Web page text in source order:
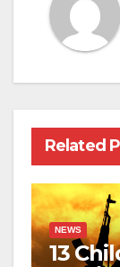
Related
NEWS
13